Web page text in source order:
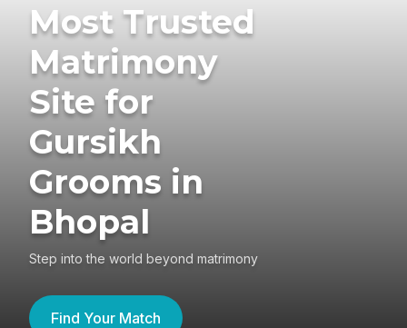
Most Trusted
Matrimony
Site for
Gursikh
Grooms in
Bhopal
Step into the world beyond matrimony
Find Your Match